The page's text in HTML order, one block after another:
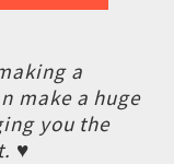
a
make a huge
you the
♥